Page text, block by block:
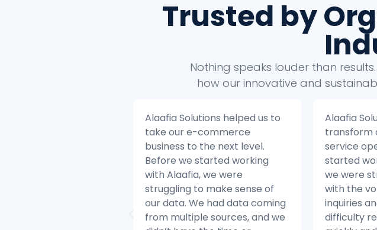
Trusted by
Nothing speaks louder than
how our innovative and
Alaafia Solutions helped us to
transform our customer
service operations. Before we
started working with Alaafia,
we were struggling to keep up
with the volume of customer
inquiries and we were having
difficulty resolving issues
Using the
Solutions’
were able
service
able to
patient
we were